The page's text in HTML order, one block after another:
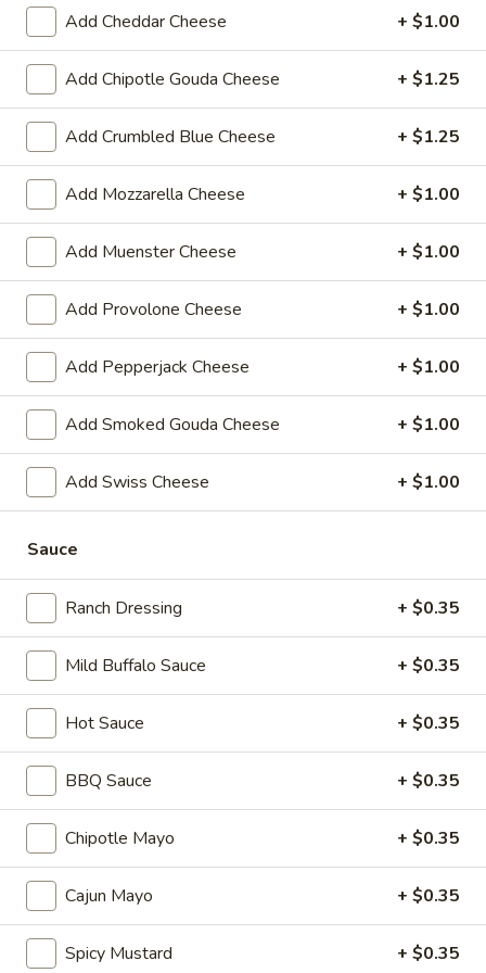
Reuben
-
Cold
1st cut pastrami brisket or top round corned
beef with Swiss cheese, Cole Slaw and
$15.99
Hot Classic Sandwiches
BLT
Hot
BLT - Hot
Bacon, Lettuce, Tomato...
$12.99
Italian
Submarine
Hot
Italian Submarine - Hot
Mortadella, hot butt cappi, sandwich style
pepperoni, Genoa salami and Provolone
cheese with lettuce, tomato, onion, pickle,
mustard, mayonnaise and Italian dressing.
Mike's
#1
Hot
Mike's Deli #1 - Hot
Bold Cajun turkey, Pepper Jack cheese on
squaw with lettuce, tomato, onion,
jalapenos, pickles with honey mustard and
mayonnaise. Avocado Additional.
$14.99
Club
Hot
Classic Club - Hot
Maple glazed honey turkey, Swiss Cheese,
bacon, avocado, lettuce, tomato, onion,
pickle, mustard and mayonnaise.
$15.99
Big
Add Cheddar Cheese + $1.00
Add Chipotle Gouda Cheese + $1.25
Add Crumbled Blue Cheese + $1.25
Add Mozzarella Cheese + $1.00
Add Muenster Cheese + $1.00
Add Provolone Cheese + $1.00
Add Pepperjack Cheese + $1.00
Add Smoked Gouda Cheese + $1.00
Add Swiss Cheese + $1.00
Sauce
Ranch Dressing + $0.35
Mild Buffalo Sauce + $0.35
Hot Sauce + $0.35
BBQ Sauce + $0.35
Chipotle Mayo + $0.35
Cajun Mayo + $0.35
Spicy Mustard + $0.35